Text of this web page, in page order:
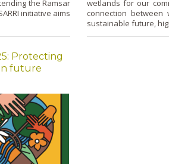
the Ramsar
initiative aims
wetlands for our
connection between
sustainable future,
Protecting
future